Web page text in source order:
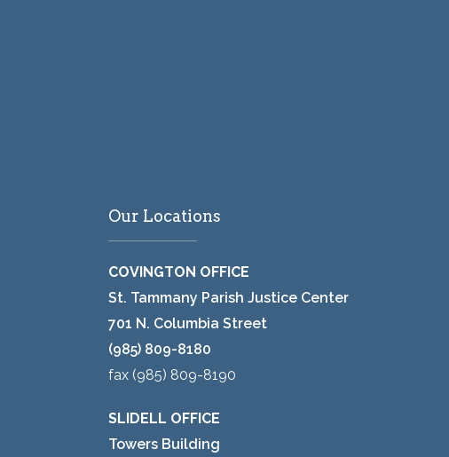
Our Locations
COVINGTON OFFICE
St. Tammany Parish Justice Center
701 N. Columbia Street
(985) 809-8180
fax (985) 809-8190
SLIDELL OFFICE
Towers Building